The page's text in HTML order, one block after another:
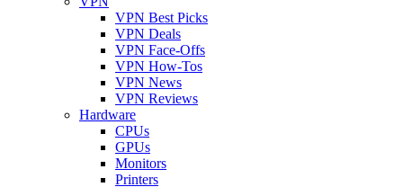
VPN Best Picks
VPN Deals
VPN Face-Offs
VPN How-Tos
VPN News
VPN Reviews
Hardware
CPUs
GPUs
Monitors
Printers